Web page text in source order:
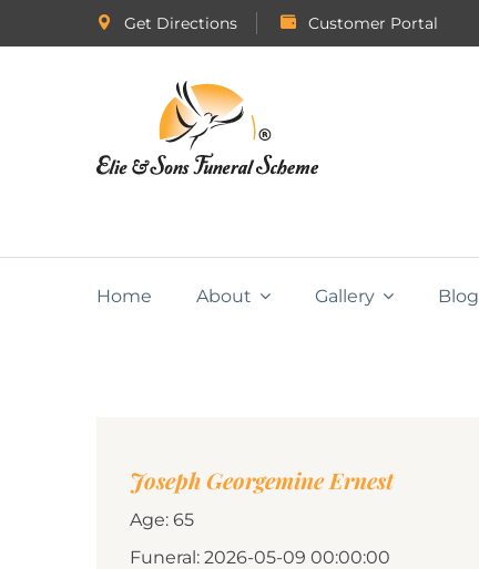
Get Directions Customer Portal
Home About Gallery Blog
Joseph Georgemine Ernest
Age: 65
Funeral: 2026-05-09 00:00:00